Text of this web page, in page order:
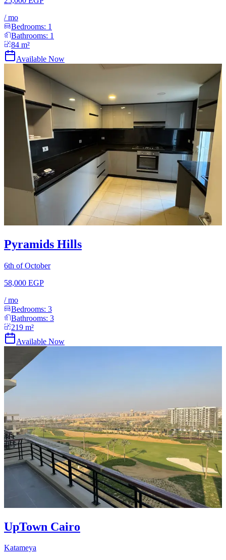
/mo
Bedrooms: 1
Bathrooms: 1
84 m²
Available Now
Pyramids Hills
6th of October
58,000 EGP
/mo
Bedrooms: 3
Bathrooms: 3
219 m²
Available Now
UpTown Cairo
Katameya